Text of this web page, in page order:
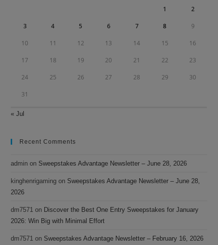
1 2
3 4 5 6 7 8 9
10 11 12 13 14 15 16
17 18 19 20 21 22 23
24 25 26 27 28 29 30
31
« Jul
Recent Comments
admin on Sweepstakes Advantage Newsletter – June 28, 2026
kinghenrigaming on Sweepstakes Advantage Newsletter – June 28,
2026
dm7571 on Discover the Best One Entry Sweepstakes for January
2026: Win Big with Minimal Effort
dm7571 on Sweepstakes Advantage Newsletter – February 16, 2026